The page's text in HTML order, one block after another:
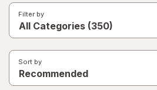
Filter by
Sort by